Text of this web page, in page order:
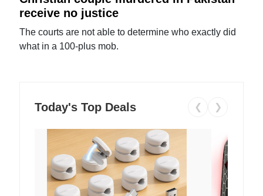
receive no justice
The courts are not able to determine who exactly did
what in a 100-plus mob.
Today's Top Deals ❮ ❯